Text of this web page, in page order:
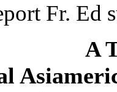
Fr. Ed
A